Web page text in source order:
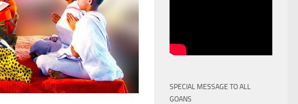
SPECIAL MESSAGE TO ALL
GOANS